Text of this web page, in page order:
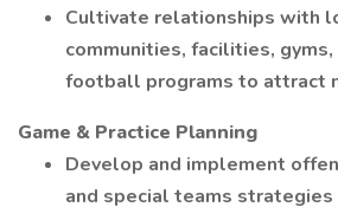
Cultivate relationships with
communities, facilities,
football programs to attract
Game & Practice Planning
Develop and implement
and special teams strategies